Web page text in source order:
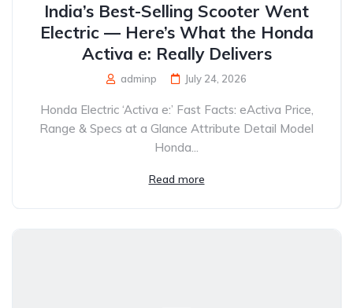
India’s Best-Selling Scooter Went
Electric — Here’s What the Honda
Activa e: Really Delivers
adminp July 24, 2026
Honda Electric ‘Activa e:’ Fast Facts: eActiva Price,
Range & Specs at a Glance Attribute Detail Model
Honda...
Read more